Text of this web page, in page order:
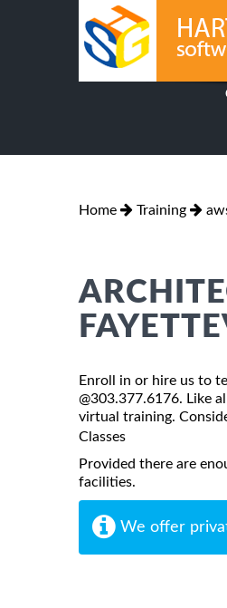
Home Training
Enroll in or hire us to
@303.377.6176. Like
virtual training.
Classes
Provided there are
facilities.
We offer